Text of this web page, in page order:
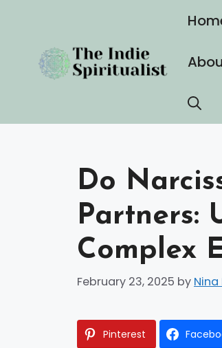
content
Do
Partners:
Complex
February 23, 2025 by
Pinterest